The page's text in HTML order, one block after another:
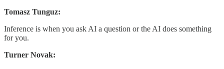
Tomasz Tunguz:
Inference is when you ask AI a question or the AI does something
for you.
Turner Novak: